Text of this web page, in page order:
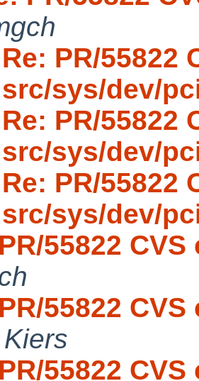
Re: PR/55822
src/sys/dev/
Re: PR/55822
src/sys/dev/
Re: PR/55822
src/sys/dev/
55822
55822
55822